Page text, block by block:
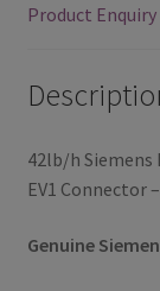
Product Enquiry
42lb/h Siemens
EV1 Connector
Genuine